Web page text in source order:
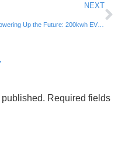
NEXT
Powering Up the Future: 200kwh EV charging Trailer ⚡ ⚡
Required fields